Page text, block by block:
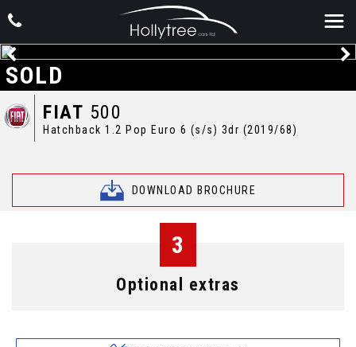
FIAT 500
Hatchback 1.2 Pop Euro 6 (s/s) 3dr (2019/68)
DOWNLOAD BROCHURE
SOLD
3
Optional extras